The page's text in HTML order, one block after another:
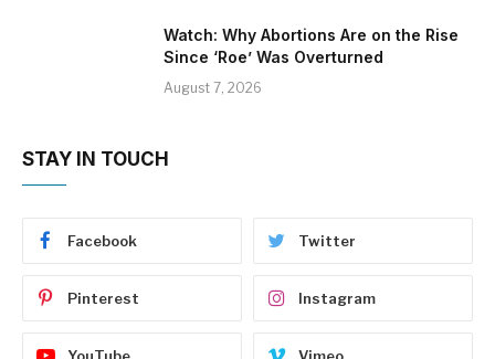
Watch: Why Abortions Are on the Rise
Since ‘Roe’ Was Overturned
August 7, 2026
STAY IN TOUCH
Facebook Twitter
Pinterest Instagram